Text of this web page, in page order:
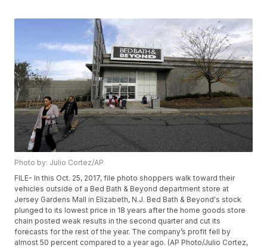
Photo by: Julio Cortez/AP
FILE- In this Oct. 25, 2017, file photo shoppers walk toward their
vehicles outside of a Bed Bath & Beyond department store at
Jersey Gardens Mall in Elizabeth, N.J. Bed Bath & Beyond's stock
plunged to its lowest price in 18 years after the home goods store
chain posted weak results in the second quarter and cut its
forecasts for the rest of the year. The company’s profit fell by
almost 50 percent compared to a year ago. (AP Photo/Julio Cortez,